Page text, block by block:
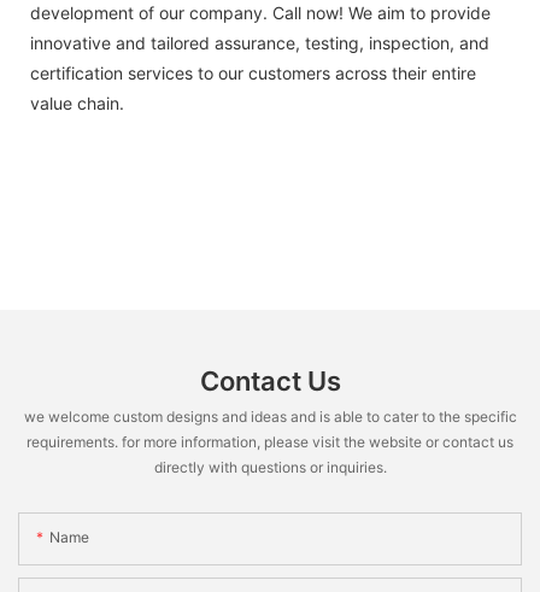
development of our company. Call now! We aim to provide
innovative and tailored assurance, testing, inspection, and
certification services to our customers across their entire
value chain.
Contact Us
we welcome custom designs and ideas and is able to cater to the specific
requirements. for more information, please visit the website or contact us
directly with questions or inquiries.
Name